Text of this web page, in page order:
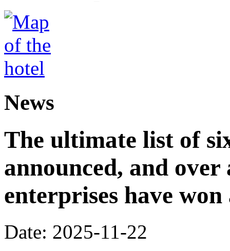
News
The ultimate list of
announced, and
enterprises have
Date: 2025-11-22